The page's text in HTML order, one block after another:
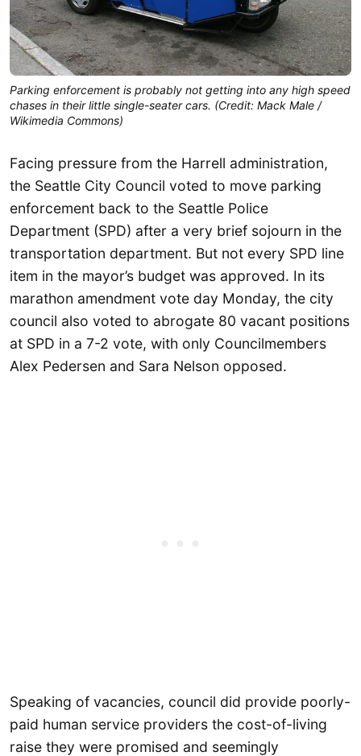
Parking enforcement is probably not getting into any high speed
chases in their little single-seater cars. (Credit: Mack Male /
Wikimedia Commons)
Facing pressure from the Harrell administration,
the Seattle City Council voted to move parking
enforcement back to the Seattle Police
Department (SPD) after a very brief sojourn in the
transportation department. But not every SPD line
item in the mayor’s budget was approved. In its
marathon amendment vote day Monday, the city
council also voted to abrogate 80 vacant positions
at SPD in a 7-2 vote, with only Councilmembers
Alex Pedersen and Sara Nelson opposed.
Speaking of vacancies, council did provide poorly-
paid human service providers the cost-of-living
raise they were promised and seemingly